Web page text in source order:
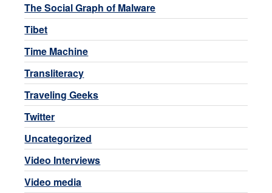
The Social Graph of Malware
Tibet
Time Machine
Transliteracy
Traveling Geeks
Twitter
Uncategorized
Video Interviews
Video media